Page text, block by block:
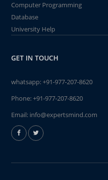
Computer Programming
Database
University Help
GET IN TOUCH
whatsapp:+91-977-207-8620
Phone:+91-977-207-8620
Email: info@expertsmind.com